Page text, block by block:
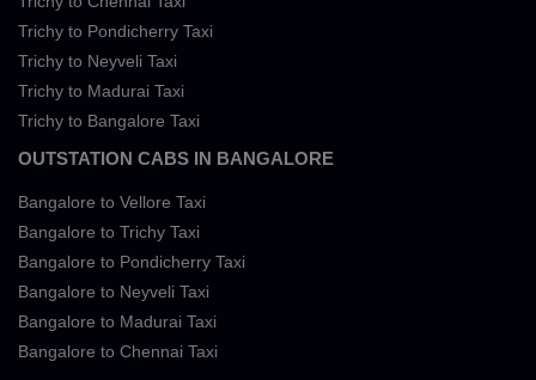
Trichy to Pondicherry Taxi
Trichy to Neyveli Taxi
Trichy to Madurai Taxi
Trichy to Bangalore Taxi
OUTSTATION CABS IN BANGALORE
Bangalore to Vellore Taxi
Bangalore to Trichy Taxi
Bangalore to Pondicherry Taxi
Bangalore to Neyveli Taxi
Bangalore to Madurai Taxi
Bangalore to Chennai Taxi